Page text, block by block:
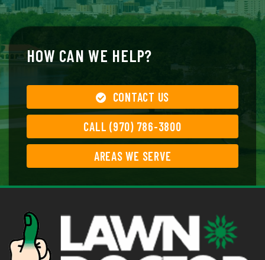
HOW CAN WE HELP?
CONTACT US
CALL (970) 786-3800
AREAS WE SERVE